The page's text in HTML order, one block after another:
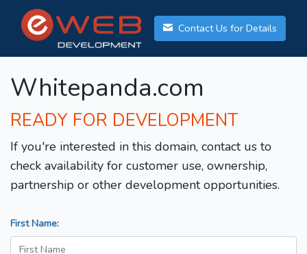
Contact Us for Details
Whitepanda.com
READY FOR DEVELOPMENT
If you're interested in this domain, contact us to
check availability for customer use, ownership,
partnership or other development opportunities.
First Name: